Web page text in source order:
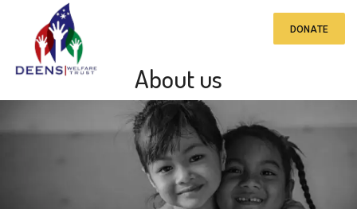
DONATE
About us